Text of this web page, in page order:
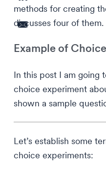
methods for creating
discusses four of them.
Example of
In this post I am going
choice experiment
shown a sample
Let’s establish some
choice experiments: